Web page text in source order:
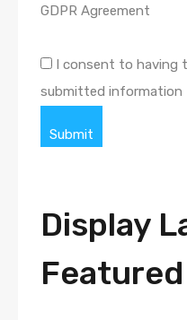
GDPR Agreement
I consent to having
submitted information
Submit
Display